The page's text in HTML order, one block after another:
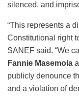
silenced, and
“This represents a
Constitutional right
SANEF said. “We
Fannie Masemola
publicly denounce
and a violation of